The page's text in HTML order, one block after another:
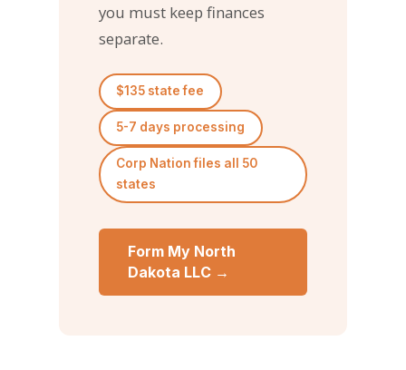
you must keep finances
separate.
$135 state fee
5-7 days processing
Corp Nation files all 50
states
Form My North
Dakota LLC →